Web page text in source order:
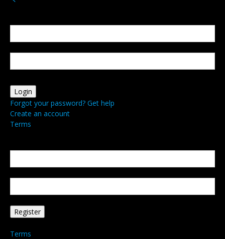
Forgot your password? Get help
Create an account
Terms
Terms